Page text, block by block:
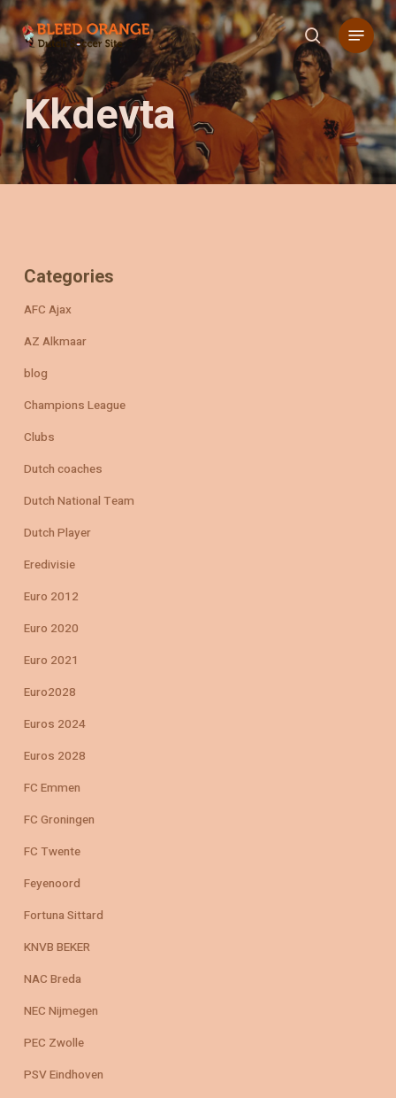
Skip
to
main
content
search
Menu
Kkdevta
Categories
AFC Ajax
AZ Alkmaar
blog
Champions League
Clubs
Dutch coaches
Dutch National Team
Dutch Player
Eredivisie
Euro 2012
Euro 2020
Euro 2021
Euro2028
Euros 2024
Euros 2028
FC Emmen
FC Groningen
FC Twente
Feyenoord
Fortuna Sittard
KNVB BEKER
NAC Breda
NEC Nijmegen
PEC Zwolle
PSV Eindhoven